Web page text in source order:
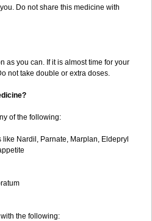
Do not share this medicine with
as you can. If it is almost time for your
not take double or extra doses.
of the following:
Nardil, Parnate, Marplan, Eldepryl
the following: